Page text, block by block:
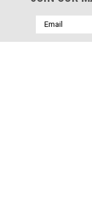
Email
Address